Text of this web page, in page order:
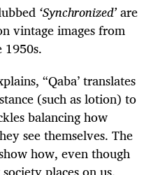
‘Synchronized’are
vintage images from
“Qaba’ translates
(such as lotion) to
balancing how
see themselves. The
how, even though